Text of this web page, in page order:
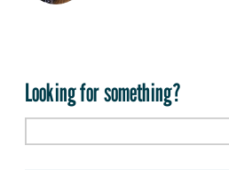
Looking for something?